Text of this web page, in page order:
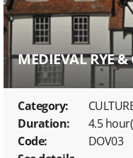
MEDIEVAL RYE
Category:
Duration:
4.5
Code:
DOV03